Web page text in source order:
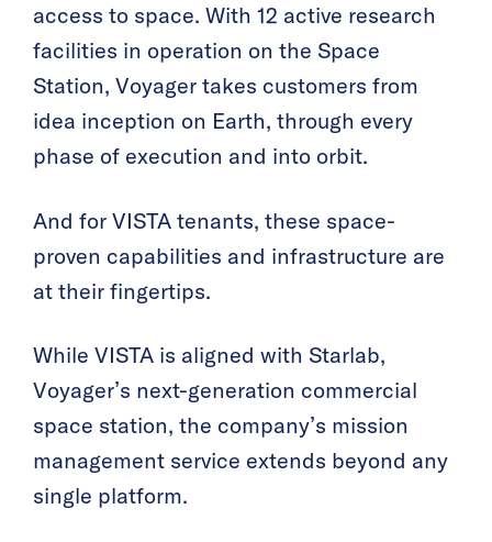
access to space. With 12 active research
facilities in operation on the Space
Station, Voyager takes customers from
idea inception on Earth, through every
phase of execution and into orbit.
And for VISTA tenants, these space-
proven capabilities and infrastructure are
at their fingertips.
While VISTA is aligned with Starlab,
Voyager’s next-generation commercial
space station, the company’s mission
management service extends beyond any
single platform.